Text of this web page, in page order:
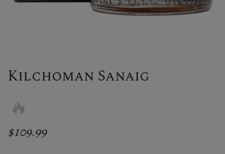
Kilchoman Sanaig
$109.99